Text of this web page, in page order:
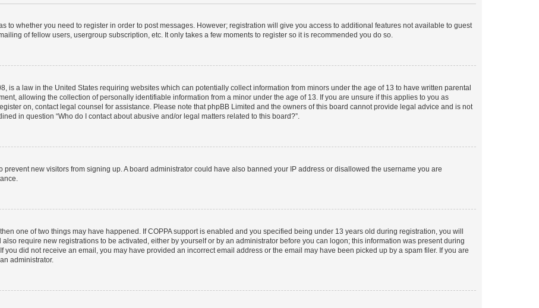
to whether you need to register in order to post messages. However; registration will give you access to additional features not available to guest
of fellow users, usergroup subscription, etc. It only takes a few moments to register so it is recommended you do so.
is a law in the United States requiring websites which can potentially collect information from minors under the age of 13 to have written parental
allowing the collection of personally identifiable information from a minor under the age of 13. If you are unsure if this applies to you as
on, contact legal counsel for assistance. Please note that phpBB Limited and the owners of this board cannot provide legal advice and is not
in question “Who do I contact about abusive and/or legal matters related to this board?”.
new visitors from signing up. A board administrator could have also banned your IP address or disallowed the username you are
one of two things may have happened. If COPPA support is enabled and you specified being under 13 years old during registration, you will
require new registrations to be activated, either by yourself or by an administrator before you can logon; this information was present during
you did not receive an email, you may have provided an incorrect email address or the email may have been picked up by a spam filer. If you are
administrator.